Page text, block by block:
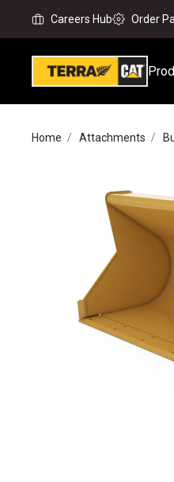
Careers Hub Order
Home Attachments